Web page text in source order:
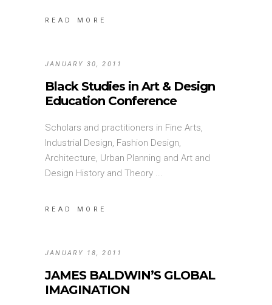
READ MORE
JANUARY 30, 2011
Black Studies in Art & Design
Education Conference
Scholars and practitioners in Fine Arts,
Industrial Design, Fashion Design,
Architecture, Urban Planning and Art and
Design History and Theory
READ MORE
JANUARY 18, 2011
JAMES BALDWIN’S GLOBAL
IMAGINATION